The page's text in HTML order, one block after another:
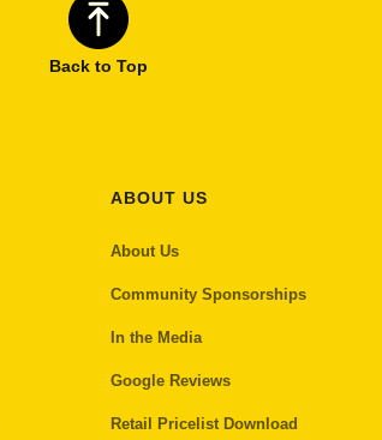
Back to Top
ABOUT US
About Us
Community Sponsorships
In the Media
Google Reviews
Retail Pricelist Download